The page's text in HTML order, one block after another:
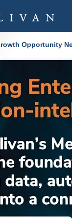
Opportunity